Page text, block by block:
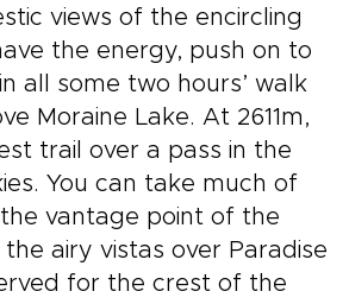
views of the encircling
the energy, push on to
all some two hours’ walk
Moraine Lake. At 2611m,
trail over a pass in the
You can take much of
vantage point of the
airy vistas over Paradise
for the crest of the